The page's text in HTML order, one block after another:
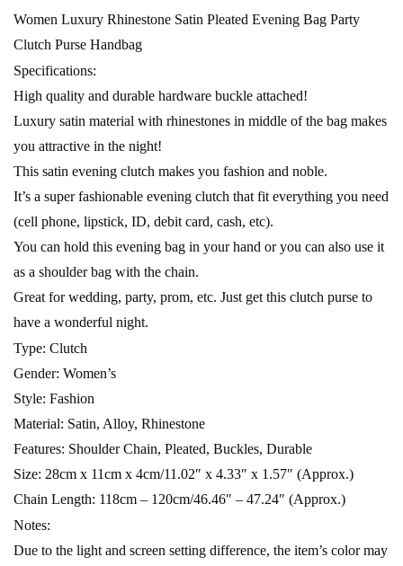
Women Luxury Rhinestone Satin Pleated Evening Bag Party
Clutch Purse Handbag
Specifications:
High quality and durable hardware buckle attached!
Luxury satin material with rhinestones in middle of the bag makes
you attractive in the night!
This satin evening clutch makes you fashion and noble.
It’s a super fashionable evening clutch that fit everything you need
(cell phone, lipstick, ID, debit card, cash, etc).
You can hold this evening bag in your hand or you can also use it
as a shoulder bag with the chain.
Great for wedding, party, prom, etc. Just get this clutch purse to
have a wonderful night.
Type: Clutch
Gender: Women’s
Style: Fashion
Material: Satin, Alloy, Rhinestone
Features: Shoulder Chain, Pleated, Buckles, Durable
Size: 28cm x 11cm x 4cm/11.02″ x 4.33″ x 1.57″ (Approx.)
Chain Length: 118cm – 120cm/46.46″ – 47.24″ (Approx.)
Notes:
Due to the light and screen setting difference, the item’s color may